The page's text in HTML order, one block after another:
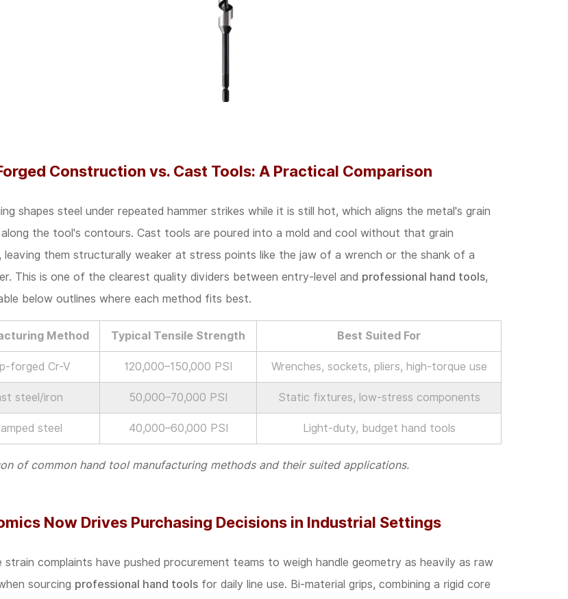
Construction vs. Cast Tools: A Practical Comparison
shapes steel under repeated hammer strikes while it is still hot, which aligns the metal's grain
the tool's contours. Cast tools are poured into a mold and cool without that grain
leaving them structurally weaker at stress points like the jaw of a wrench or the shank of a
This is one of the clearest quality dividers between entry-level and professional hand tools,
below outlines where each method fits best.
Method Typical Tensile Strength Best Suited For
forged Cr-V 120,000–150,000 PSI Wrenches, sockets, pliers, high-torque use
steel/iron 50,000–70,000 PSI Static fixtures, low-stress components
steel 40,000–60,000 PSI Light-duty, budget hand tools
of common hand tool manufacturing methods and their suited applications.
Now Drives Purchasing Decisions in Industrial Settings
strain complaints have pushed procurement teams to weigh handle geometry as heavily as raw
sourcing professional hand tools for daily line use. Bi-material grips, combining a rigid core